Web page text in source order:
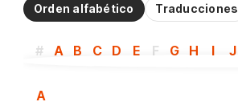
Orden alfabético Traducciones
# A B C D E F G H I J
A